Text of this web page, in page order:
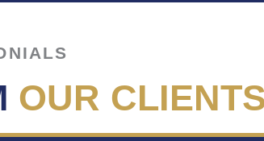
OUR